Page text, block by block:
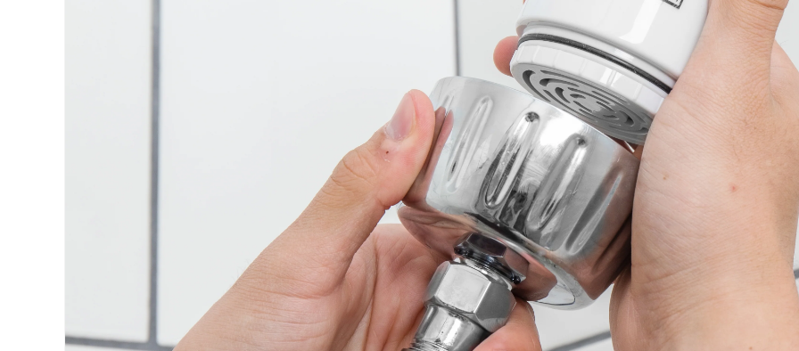
Email Address